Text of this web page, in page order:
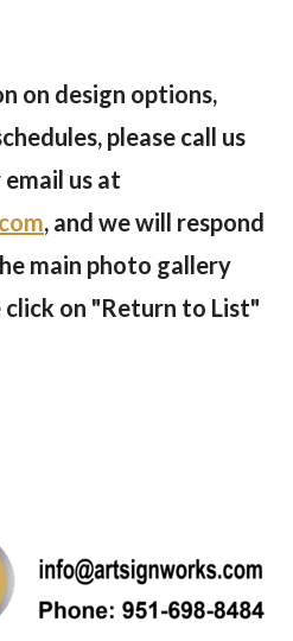
on design options,
please call us
us at
, and we will respond
main photo gallery
on "Return to List"